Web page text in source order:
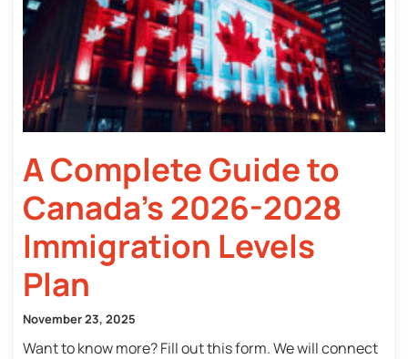
A Complete Guide to
Canada’s 2026-2028
Immigration Levels
Plan
November 23, 2025
Want to know more? Fill out this form. We will connect